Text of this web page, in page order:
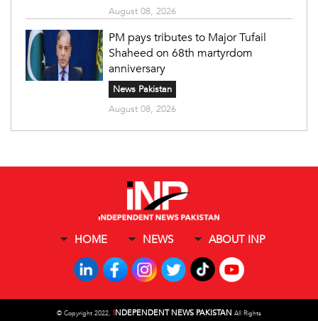
August 08, 2026
PM pays tributes to Major Tufail
Shaheed on 68th martyrdom
anniversary
News Pakistan
August 08, 2026
HOME NEWS ABOUT INP
© Copyright 2022, INDEPENDENT NEWS PAKISTAN All Rights